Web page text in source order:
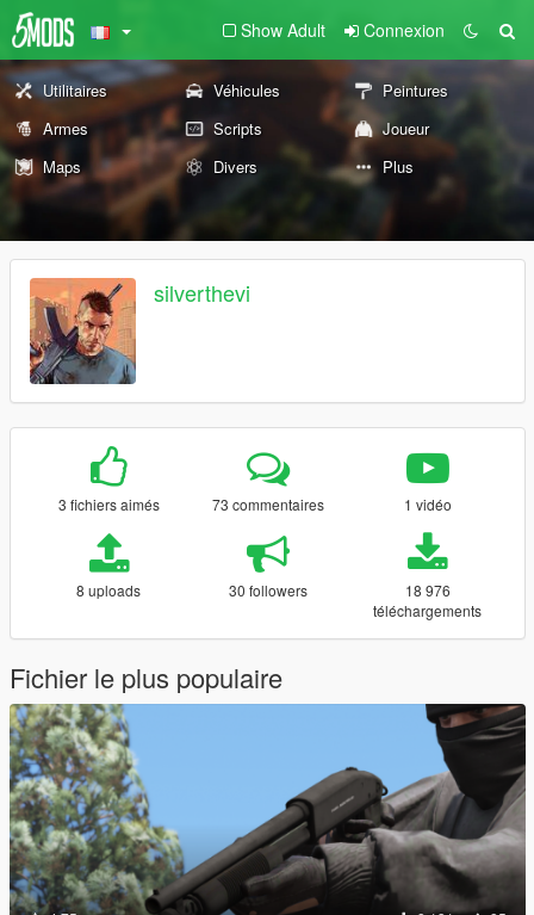
Show Adult Connexion
Utilitaires Véhicules
Peintures
Armes
Scripts
Joueur
Maps
Divers Plus
silverthevi
3 fichiers aimés 73 commentaires 1 vidéo
8 uploads 30 followers
18 976
téléchargements
Fichier le plus populaire